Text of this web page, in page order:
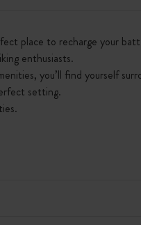
place to recharge your
enthusiasts.
you’ll find yourself
setting.